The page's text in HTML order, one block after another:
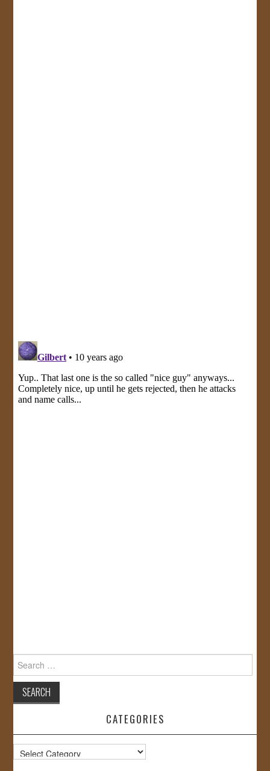
Search
for:
CATEGORIES
Categories